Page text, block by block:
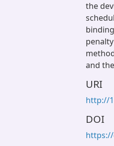
the
and
URI
http://
DOI
https://